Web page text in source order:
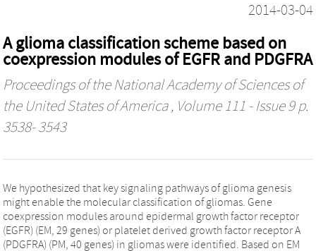
2014-03-04
A glioma classification scheme based on
coexpression modules of EGFR and PDGFRA
Proceedings of the National Academy of Sciences of
the United States of America, Volume 111 - Issue 9 p.
3538- 3543
We hypothesized that key signaling pathways of glioma genesis
might enable the molecular classification of gliomas. Gene
coexpression modules around epidermal growth factor receptor
(EGFR) (EM, 29 genes) or platelet derived growth factor receptor A
(PDGFRA) (PM, 40 genes) in gliomas were identified. Based on EM